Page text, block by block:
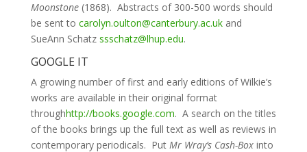
Moonstone(1868). Abstracts of 300-500 words should
be sent to carolyn.oulton@canterbury.ac.ukand
SueAnn Schatz ssschatz@lhup.edu.
GOOGLE IT
A growing number of first and early editions of Wilkie’s
works are available in their original format
throughhttp://books.google.com. A search on the titles
of the books brings up the full text as well as reviews in
contemporary periodicals. Put Mr Wray’s Cash-Boxinto